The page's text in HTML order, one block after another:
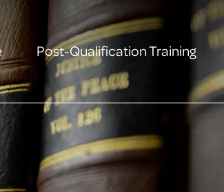
Post-Qualification Training